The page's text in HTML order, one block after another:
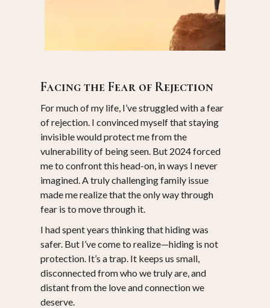
Facing the Fear of Rejection
For much of my life, I’ve struggled with a fear
of rejection. I convinced myself that staying
invisible would protect me from the
vulnerability of being seen. But 2024 forced
me to confront this head-on, in ways I never
imagined. A truly challenging family issue
made me realize that the only way through
fear is to move through it.
I had spent years thinking that hiding was
safer. But I’ve come to realize—hiding is not
protection. It’s a trap. It keeps us small,
disconnected from who we truly are, and
distant from the love and connection we
deserve.
17 January 2025